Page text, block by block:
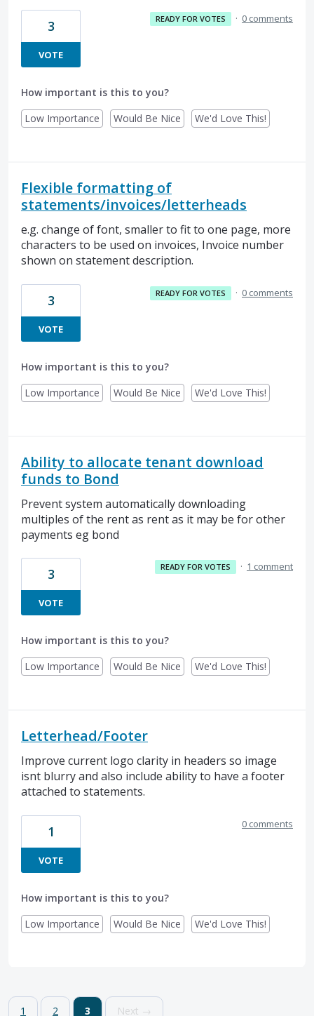
3
VOTE
READY FOR VOTES · 0 comments
How important is this to you?
Low Importance
Would Be Nice We'd Love This!
Flexible formatting of
statements/invoices/letterheads
e.g. change of font, smaller to fit to one page, more
characters to be used on invoices, Invoice number
shown on statement description.
3
VOTE
READY FOR VOTES · 0 comments
How important is this to you?
Low Importance
Would Be Nice We'd Love This!
Ability to allocate tenant download
funds to Bond
Prevent system automatically downloading
multiples of the rent as rent as it may be for other
payments eg bond
3
VOTE
READY FOR VOTES · 1 comment
How important is this to you?
Low Importance
Would Be Nice We'd Love This!
Letterhead/Footer
Improve current logo clarity in headers so image
isnt blurry and also include ability to have a footer
attached to statements.
1
VOTE
0 comments
How important is this to you?
Low Importance
Would Be Nice We'd Love This!
1 2 3 Next →